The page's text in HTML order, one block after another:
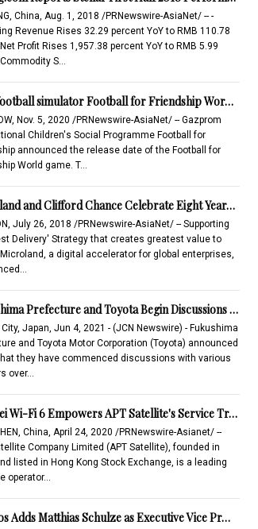
China, Aug. 1, 2018 /PRNewswire-AsiaNet/ -- -
Revenue Rises 32.29 percent YoY to RMB 110.78
Profit Rises 1,957.38 percent YoY to RMB 5.99
S…
simulator Football for Friendship Wor…
Nov. 5, 2020 /PRNewswire-AsiaNet/ -- Gazprom
Children's Social Programme Football for
announced the release date of the Football for
World game. T…
and Clifford Chance Celebrate Eight Year…
July 26, 2018 /PRNewswire-AsiaNet/ -- Supporting
Delivery' Strategy that creates greatest value to
a digital accelerator for global enterprises,
Prefecture and Toyota Begin Discussions …
Japan, Jun 4, 2021 - (JCN Newswire) - Fukushima
and Toyota Motor Corporation (Toyota) announced
they have commenced discussions with various
over…
Wi-Fi 6 Empowers APT Satellite's Service Tr…
China, April 24, 2020 /PRNewswire-Asianet/ --
Company Limited (APT Satellite), founded in
listed in Hong Kong Stock Exchange, is a leading
operator…
Adds Matthias Schulze as Executive Vice Pr…